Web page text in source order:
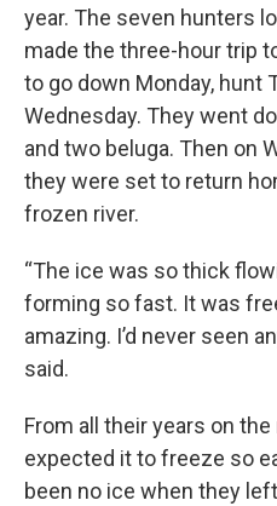
year. The seven hunters
made the three-hour trip
to go down Monday, hunt
Wednesday. They went
and two beluga. Then on
they were set to return
frozen river.
“The ice was so thick
forming so fast. It was
amazing. I’d never seen
said.
From all their years on
expected it to freeze so
been no ice when they